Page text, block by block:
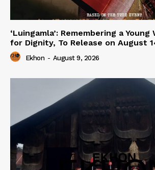
‘Luingamla’: Remembering a Young
for Dignity, To Release on August
Ekhon - August 9, 2026